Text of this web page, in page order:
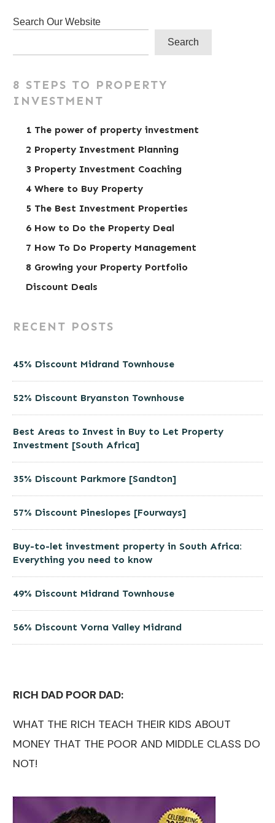
Search Our Website
Search
8 STEPS TO PROPERTY
INVESTMENT
1 The power of property investment
2 Property Investment Planning
3 Property Investment Coaching
4 Where to Buy Property
5 The Best Investment Properties
6 How to Do the Property Deal
7 How To Do Property Management
8 Growing your Property Portfolio
Discount Deals
RECENT POSTS
45% Discount Midrand Townhouse
52% Discount Bryanston Townhouse
Best Areas to Invest in Buy to Let Property
Investment [South Africa]
35% Discount Parkmore [Sandton]
57% Discount Pineslopes [Fourways]
Buy-to-let investment property in South Africa:
Everything you need to know
49% Discount Midrand Townhouse
56% Discount Vorna Valley Midrand
RICH DAD POOR DAD:
WHAT THE RICH TEACH THEIR KIDS ABOUT
MONEY THAT THE POOR AND MIDDLE CLASS DO
NOT!